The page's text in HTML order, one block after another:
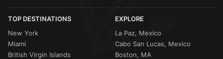
TOP DESTINATIONS
New York
Miami
British Virgin Islands
EXPLORE
La Paz, Mexico
Cabo San Lucas, Mexico
Boston, MA